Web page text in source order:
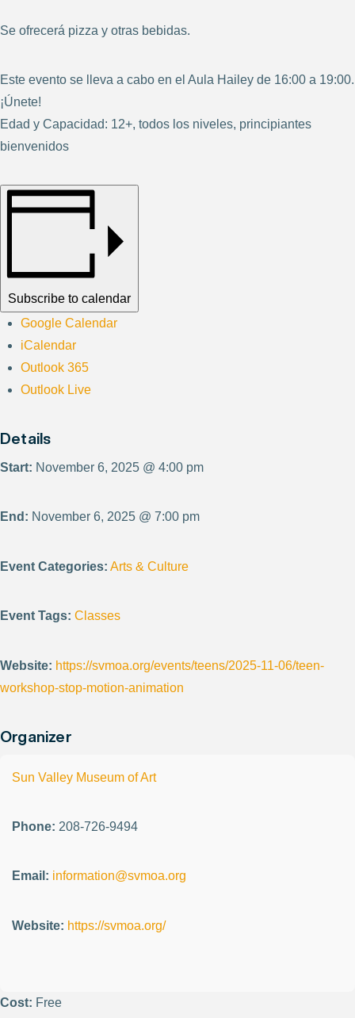
Se ofrecerá pizza y otras bebidas.
Este evento se lleva a cabo en el Aula Hailey de 16:00 a 19:00.
¡Únete!
Edad y Capacidad: 12+, todos los niveles, principiantes
bienvenidos
Subscribe to calendar
Google Calendar
iCalendar
Outlook 365
Outlook Live
Details
Start: November 6, 2025 @ 4:00 pm
End: November 6, 2025 @ 7:00 pm
Event Categories: Arts & Culture
Event Tags: Classes
Website: https://svmoa.org/events/teens/2025-11-06/teen-
workshop-stop-motion-animation
Organizer
Sun Valley Museum of Art
Phone: 208-726-9494
Email: information@svmoa.org
Website: https://svmoa.org/
Cost: Free